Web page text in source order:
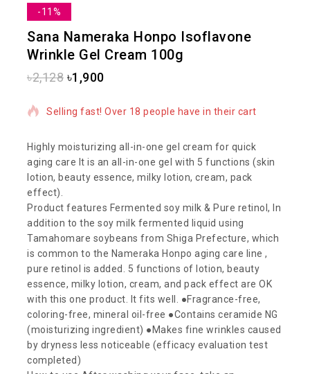
-11%
Sana Nameraka Honpo Isoflavone
Wrinkle Gel Cream 100g
৳2,128 ৳1,900
7 products sold in last 3 hours
Selling fast! Over 18 people have in their cart
Highly moisturizing all-in-one gel cream for quick
aging care It is an all-in-one gel with 5 functions (skin
lotion, beauty essence, milky lotion, cream, pack
effect).
Product features Fermented soy milk & Pure retinol, In
addition to the soy milk fermented liquid using
Tamahomare soybeans from Shiga Prefecture, which
is common to the Nameraka Honpo aging care line ,
pure retinol is added. 5 functions of lotion, beauty
essence, milky lotion, cream, and pack effect are OK
with this one product. It fits well. ●Fragrance-free,
coloring-free, mineral oil-free ●Contains ceramide NG
(moisturizing ingredient) ●Makes fine wrinkles caused
by dryness less noticeable (efficacy evaluation test
completed)